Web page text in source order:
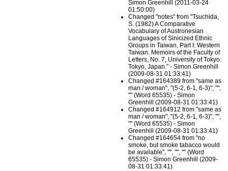
Simon Greenhill (2011-03-24
01:50:00)
Changed "notes" from "Tsuchida,
S. (1982) A Comparative
Vocabulary of Austronesian
Languages of Sinicized Ethnic
Groups in Taiwan, Part I: Western
Taiwan. Memoirs of the Faculty of
Letters, No. 7, University of Tokyo.
Tokyo, Japan." - Simon Greenhill
(2009-08-31 01:33:41)
Changed #164389 from "same as
man / woman", "(5-2, 6-1, 6-3)", "",
"" (Word 65535) - Simon
Greenhill (2009-08-31 01:33:41)
Changed #164912 from "same as
man / woman", "(5-2, 6-1, 6-3)", "",
"" (Word 65535) - Simon
Greenhill (2009-08-31 01:33:41)
Changed #164654 from "no
smoke, but smoke tabacco would
be available", "", "", "" (Word
65535) - Simon Greenhill (2009-
08-31 01:33:41)